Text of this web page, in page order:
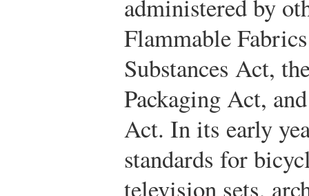
administered by
Flammable
Substances Act,
Packaging Act,
Act. In its early
standards for
television sets,